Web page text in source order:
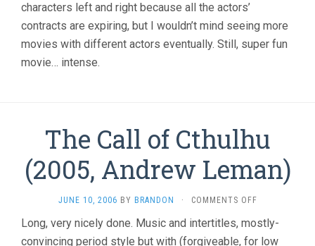
characters left and right because all the actors’
contracts are expiring, but I wouldn’t mind seeing more
movies with different actors eventually. Still, super fun
movie… intense.
The Call of Cthulhu
(2005, Andrew Leman)
JUNE 10, 2006 BY BRANDON · COMMENTS OFFON
CALL
OF
Long, very nicely done. Music and intertitles, mostly-
convincing period style but with (forgiveable, for low